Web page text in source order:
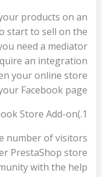
products on an
start to sell on the
need a mediator
an integration
your online store
Facebook page.
1.)Prestashop Facebook Store Add-on :
number of visitors
PrestaShop store
with the help